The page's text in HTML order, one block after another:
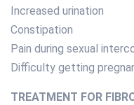
Increased urination
Constipation
Pain during sexual
Difficulty getting
TREATMENT FOR